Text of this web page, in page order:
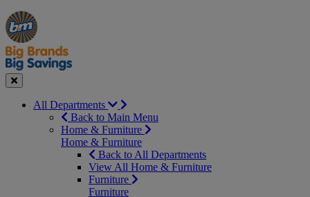
Manager's
Special
Occasions
&
Seasonal
Offers
Close
All Departments
Back to Main Menu
Home & Furniture
Home & Furniture
Back to All Departments
View All Home & Furniture
Furniture
Furniture